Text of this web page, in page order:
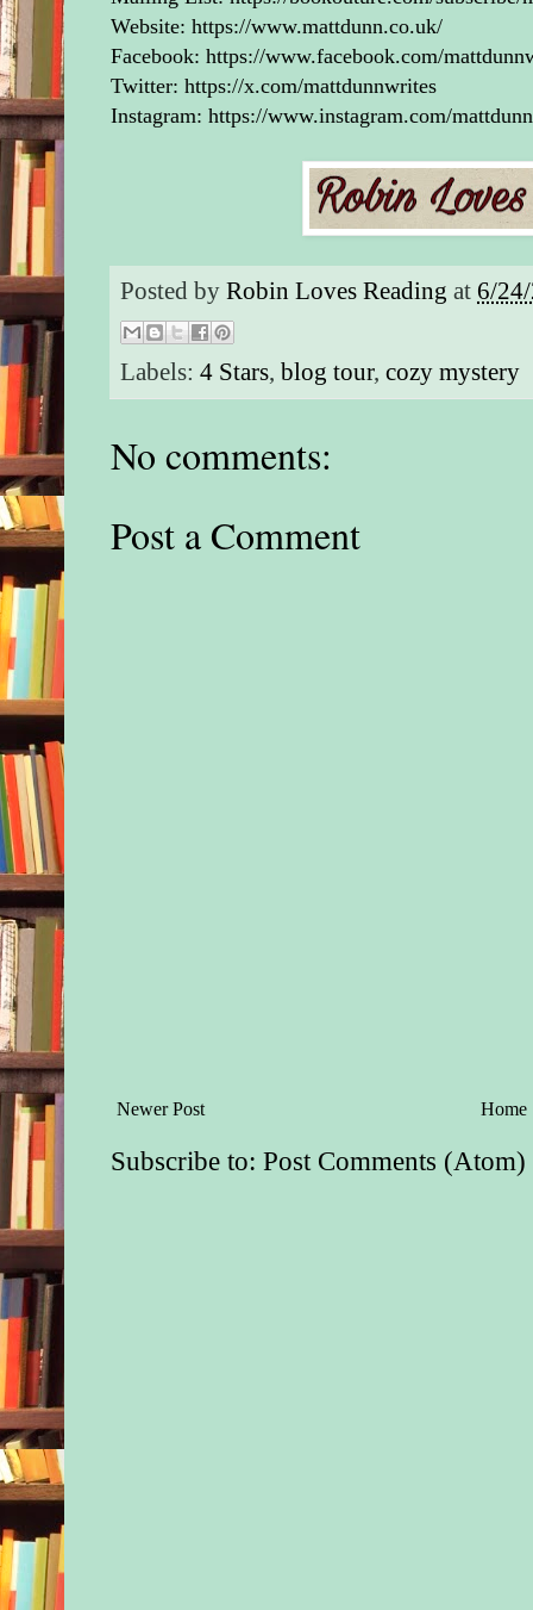
Website: https://www.mattdunn.co.uk/
Facebook: https://www.facebook.com/
Twitter: https://x.com/mattdunnwrites
Instagram: https://www.instagram.com/
Posted byRobin Loves Reading at 6/
Labels:4 Stars,blog tour,cozy mystery
No comments:
Post a Comment
Newer Post Home
Subscribe to:Post Comments (Atom)